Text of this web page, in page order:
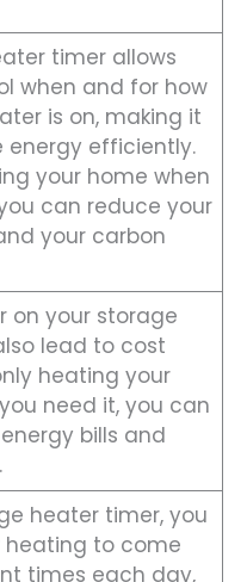
timer allows
when and for how
is on, making it
energy efficiently.
your home when
can reduce your
your carbon
on your storage
lead to cost
heating your
need it, you can
bills and
heater timer, you
heating to come
times each day,